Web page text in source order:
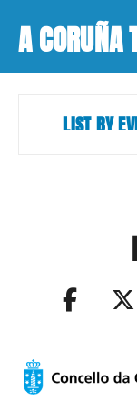
A CORUÑA
LIST BY